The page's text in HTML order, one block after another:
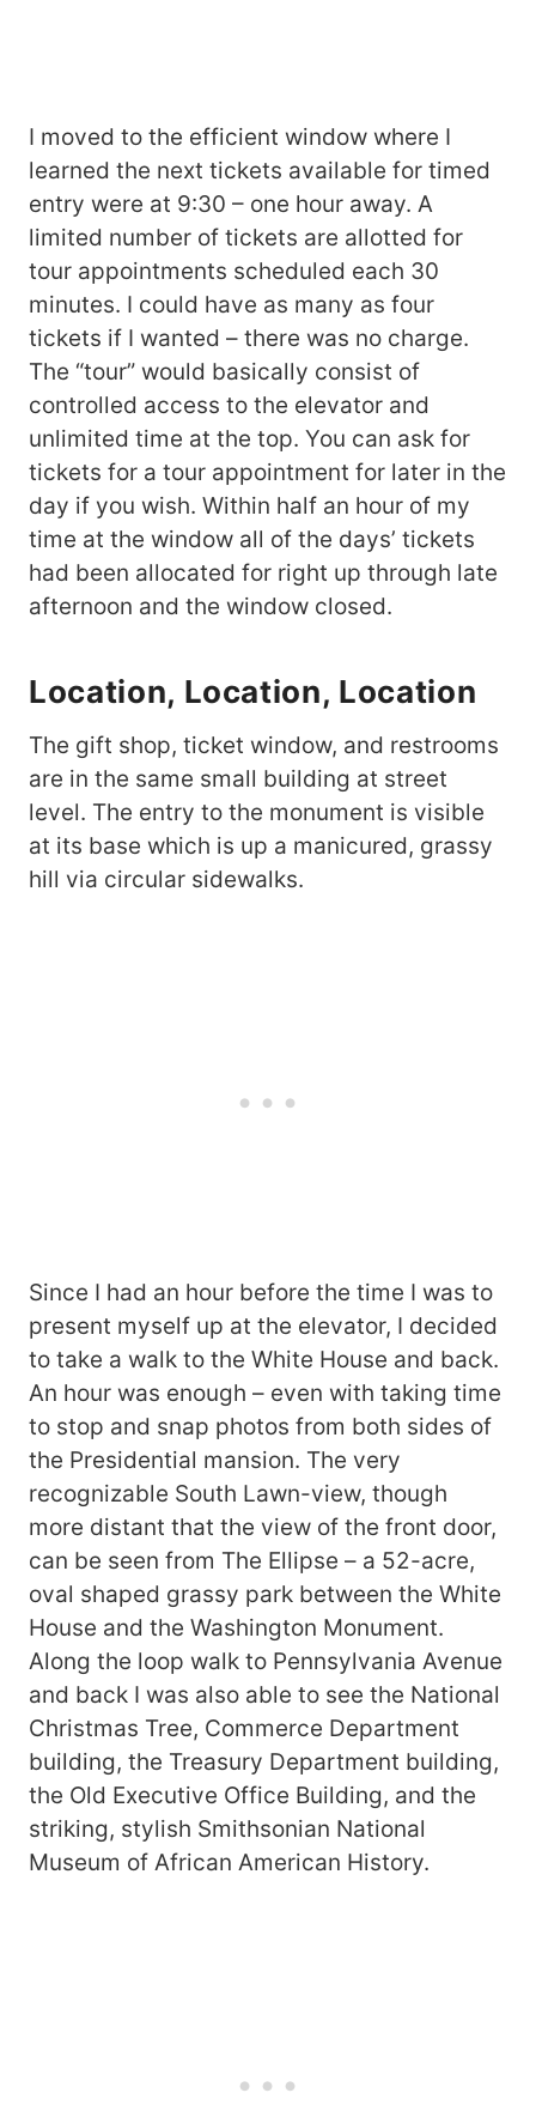
I moved to the efficient window where I
learned the next tickets available for timed
entry were at 9:30 – one hour away. A
limited number of tickets are allotted for
tour appointments scheduled each 30
minutes. I could have as many as four
tickets if I wanted – there was no charge.
The “tour” would basically consist of
controlled access to the elevator and
unlimited time at the top. You can ask for
tickets for a tour appointment for later in the
day if you wish. Within half an hour of my
time at the window all of the days’ tickets
had been allocated for right up through late
afternoon and the window closed.
Location, Location, Location
The gift shop, ticket window, and restrooms
are in the same small building at street
level. The entry to the monument is visible
at its base which is up a manicured, grassy
hill via circular sidewalks.
Since I had an hour before the time I was to
present myself up at the elevator, I decided
to take a walk to the White House and back.
An hour was enough – even with taking time
to stop and snap photos from both sides of
the Presidential mansion. The very
recognizable South Lawn-view, though
more distant that the view of the front door,
can be seen from The Ellipse – a 52-acre,
oval shaped grassy park between the White
House and the Washington Monument.
Along the loop walk to Pennsylvania Avenue
and back I was also able to see the National
Christmas Tree, Commerce Department
building, the Treasury Department building,
the Old Executive Office Building, and the
striking, stylish Smithsonian National
Museum of African American History.